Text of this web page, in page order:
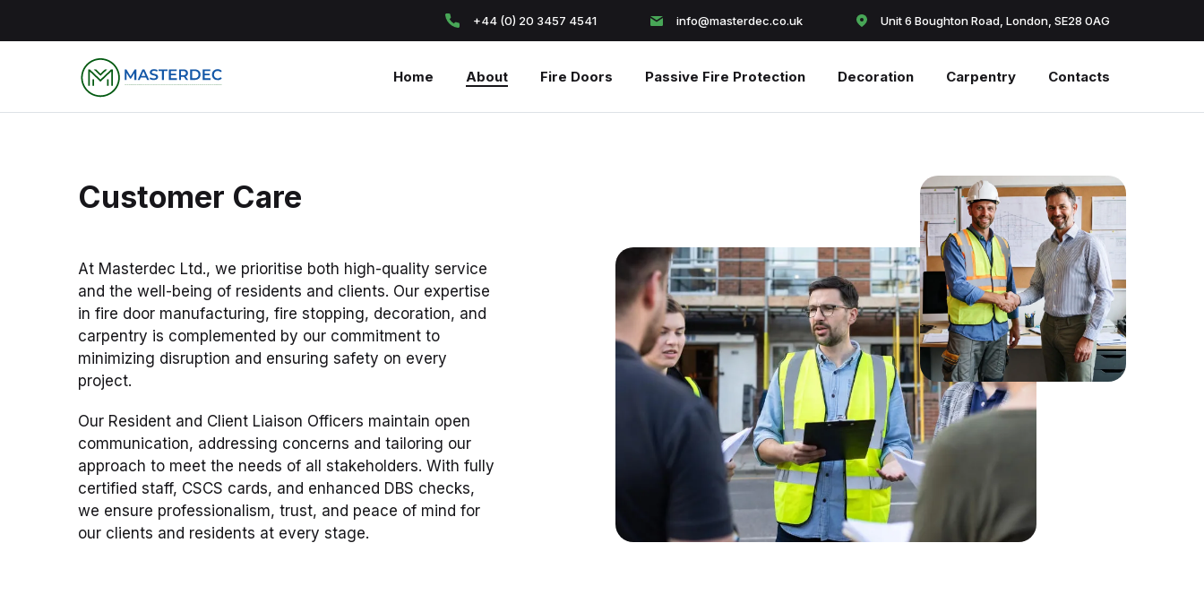
+44 (0) 20 3457 4541 info@masterdec.co.uk Unit 6 Boughton Road, London, SE28 0AG
Home About Fire Doors Passive Fire Protection Decoration Carpentry Contacts
Customer Care
At Masterdec Ltd., we prioritise both high-quality service
and the well-being of residents and clients. Our expertise
in fire door manufacturing, fire stopping, decoration, and
carpentry is complemented by our commitment to
minimizing disruption and ensuring safety on every
project.
Our Resident and Client Liaison Officers maintain open
communication, addressing concerns and tailoring our
approach to meet the needs of all stakeholders. With fully
certified staff, CSCS cards, and enhanced DBS checks,
we ensure professionalism, trust, and peace of mind for
our clients and residents at every stage.